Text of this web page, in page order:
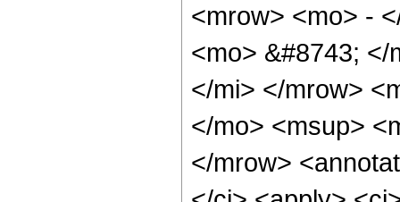
<mrow> <mo> -
<mo> &#8743; </
</mi> </mrow>
</mo> <msup>
</mrow>